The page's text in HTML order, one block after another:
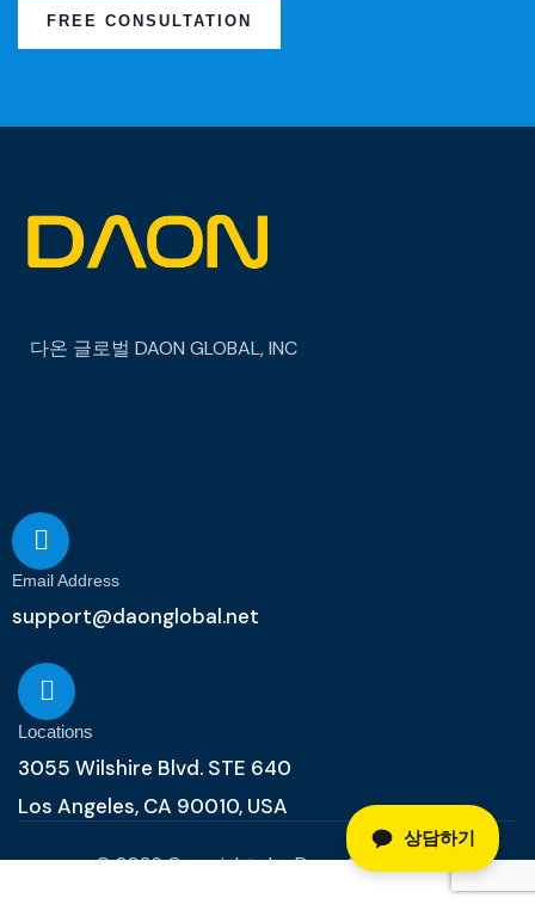
FREE CONSULTATION
다온 글로벌 DAON GLOBAL, INC
Email Address
support@daonglobal.net
Locations
3055 Wilshire Blvd. STE 640
Los Angeles, CA 90010, USA
© 2026 Copyrights by Daon Global, Inc.
상담하기